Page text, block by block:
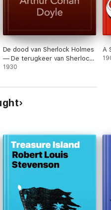
De dood van Sherlock Holmes
— De terugkeer van Sherlock
Holmes
1930
A